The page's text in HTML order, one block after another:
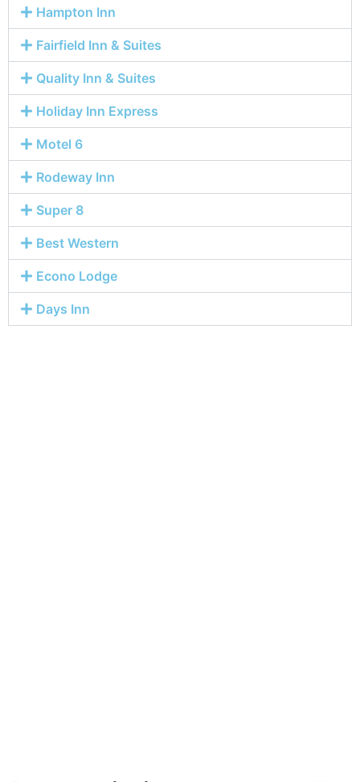
Hampton Inn
Fairfield Inn & Suites
Quality Inn & Suites
Holiday Inn Express
Motel 6
Rodeway Inn
Super 8
Best Western
Econo Lodge
Days Inn